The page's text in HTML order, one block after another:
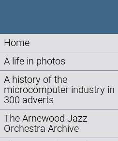
Home
A life in photos
A history of the
microcomputer industry in
300 adverts
The Arnewood Jazz
Orchestra Archive